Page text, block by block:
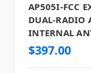
AP505I-FCC
DUAL-RADIO
INTERNAL
$397.00